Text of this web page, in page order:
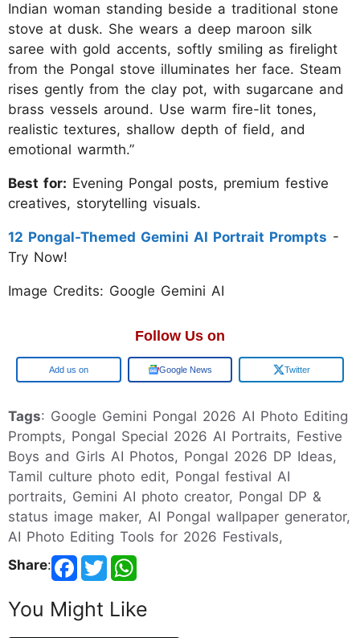
Indian woman standing beside a traditional stone
stove at dusk. She wears a deep maroon silk
saree with gold accents, softly smiling as firelight
from the Pongal stove illuminates her face. Steam
rises gently from the clay pot, with sugarcane and
brass vessels around. Use warm fire-lit tones,
realistic textures, shallow depth of field, and
emotional warmth.”
Best for: Evening Pongal posts, premium festive
creatives, storytelling visuals.
12 Pongal-Themed Gemini AI Portrait Prompts -
Try Now!
Image Credits: Google Gemini AI
Follow Us on
Google Google News Twitter
Tags: Google Gemini Pongal 2026 AI Photo Editing
Prompts, Pongal Special 2026 AI Portraits, Festive
Boys and Girls AI Photos, Pongal 2026 DP Ideas,
Tamil culture photo edit, Pongal festival AI
portraits, Gemini AI photo creator, Pongal DP &
status image maker, AI Pongal wallpaper generator,
AI Photo Editing Tools for 2026 Festivals,
Share:
You Might Like